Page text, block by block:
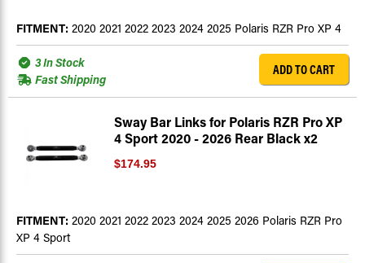
FITMENT: 2020 2021 2022 2023 2024 2025 Polaris RZR Pro XP 4
3 In Stock
Fast Shipping
ADD TO CART
Sway Bar Links for Polaris RZR Pro XP
4 Sport 2020 - 2026 Rear Black x2
$174.95
FITMENT: 2020 2021 2022 2023 2024 2025 2026 Polaris RZR Pro
XP 4 Sport